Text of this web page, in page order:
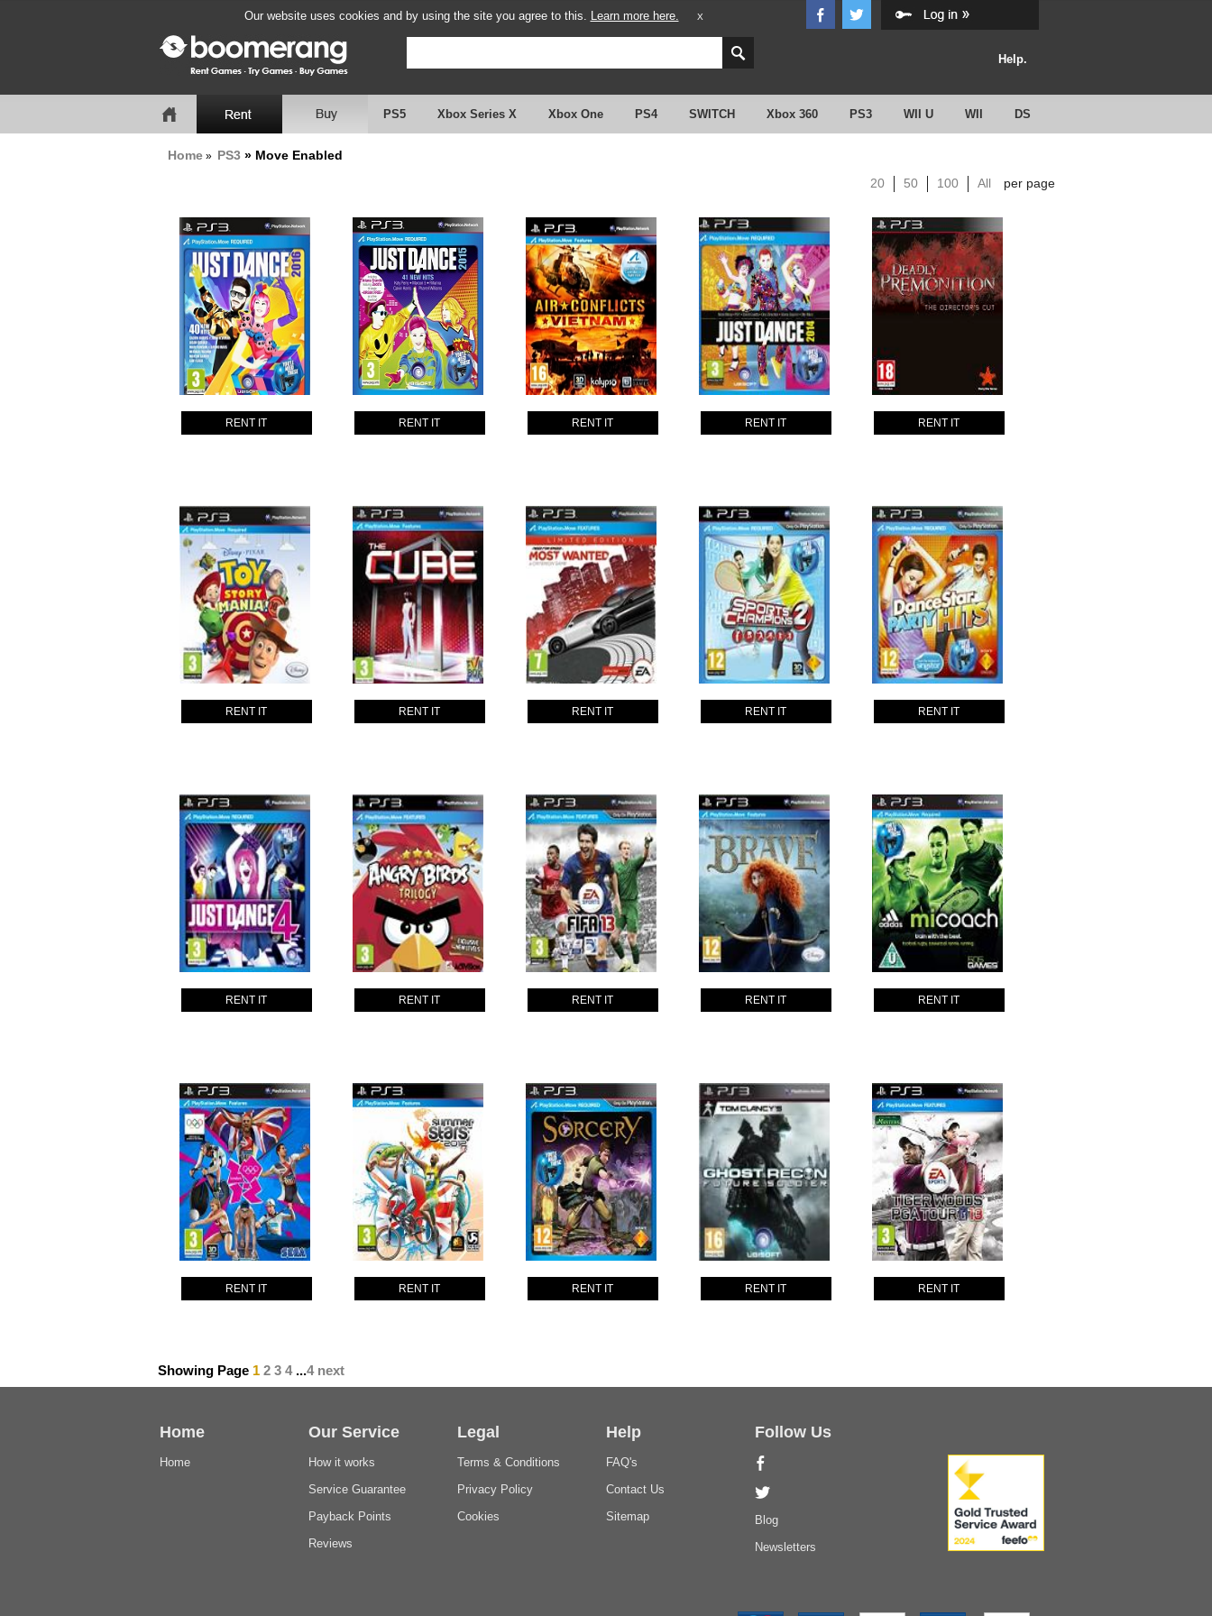
Our website uses cookies and by using the site you agree to this. Learn more here. X
Help.
PS5 Xbox Series X Xbox One PS4 SWITCH Xbox 360 PS3 WII U WII DS
Home» PS3» Move Enabled
20
50 100 All per page
RENT IT RENT IT RENT IT RENT IT RENT IT
RENT IT RENT IT RENT IT RENT IT RENT IT
RENT IT RENT IT RENT IT RENT IT RENT IT
RENT IT RENT IT RENT IT RENT IT RENT IT
Showing Page 1 2 3 4...4 next
Home
Home
Our Service
How it works
Service Guarantee
Payback Points
Reviews
Legal
Terms & Conditions
Privacy Policy
Cookies
Help
FAQ's
Contact Us
Sitemap
Follow Us
Blog
Newsletters